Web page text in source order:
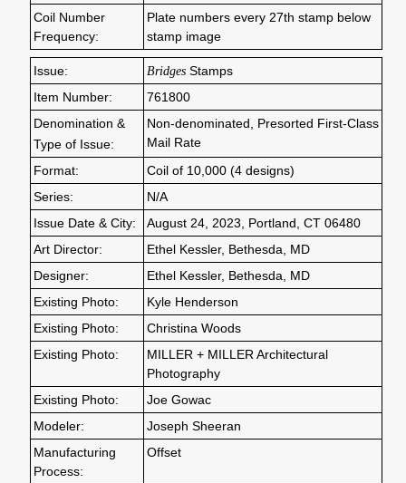
Coil Number
Frequency:
Plate numbers every 27th stamp below
stamp image
Issue: Bridges Stamps
Item Number:
761800
Denomination &
Type of Issue:
Non-denominated, Presorted First-Class
Mail Rate
Format:
Coil of 10,000 (4 designs)
Series:
N/A
Issue Date & City:
August 24, 2023, Portland, CT 06480
Art Director:
Ethel Kessler, Bethesda, MD
Designer:
Ethel Kessler, Bethesda, MD
Existing Photo:
Kyle Henderson
Existing Photo:
Christina Woods
Existing Photo:
MILLER + MILLER Architectural
Photography
Existing Photo:
Joe Gowac
Modeler:
Joseph Sheeran
Manufacturing
Process:
Offset